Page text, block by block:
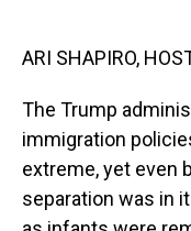
ARI SHAPIRO,
The Trump
immigration
extreme, yet even
separation was in